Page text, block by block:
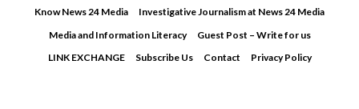
Know News 24 Media
Investigative Journalism at News 24 Media
Media and Information Literacy
Guest Post – Write for us
LINK EXCHANGE
Subscribe Us Contact Privacy Policy